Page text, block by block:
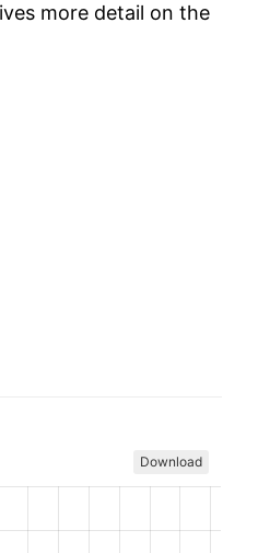
more detail on the
Download